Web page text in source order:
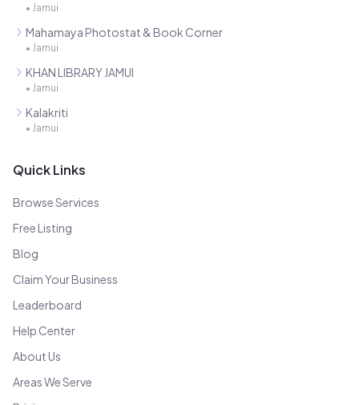
• Jamui
Mahamaya Photostat & Book Corner
• Jamui
KHAN LIBRARY JAMUI
• Jamui
Kalakriti
• Jamui
Quick Links
Browse Services
Free Listing
Blog
Claim Your Business
Leaderboard
Help Center
About Us
Areas We Serve